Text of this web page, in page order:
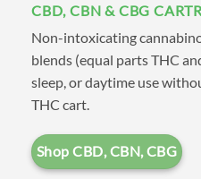
please check
after reading
to get a hold of
Contact
tracking
Orderpage.
CBD, CBN & CBG
Non-intoxicating
blends (equal parts THC
sleep, or daytime use
THC cart.
Shop CBD, CBN, CBG